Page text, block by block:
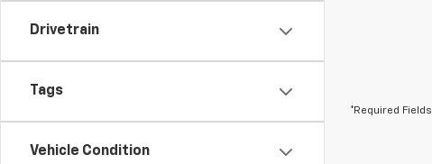
Drivetrain
Tags
Vehicle Condition
*Required Fields